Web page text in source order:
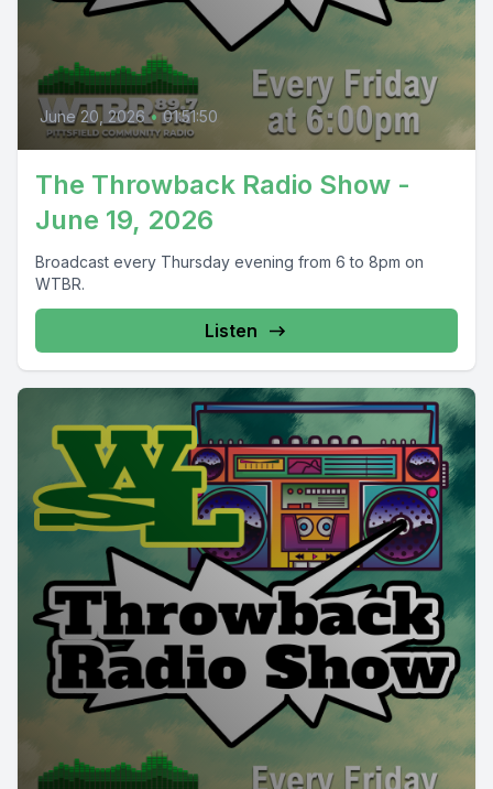
June 20, 2026 • 01:51:50
The Throwback Radio Show -
June 19, 2026
Broadcast every Thursday evening from 6 to 8pm on
WTBR.
Listen